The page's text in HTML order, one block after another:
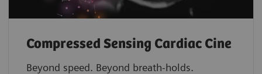
Compressed Sensing Cardiac Cine
Beyond speed. Beyond breath-holds.